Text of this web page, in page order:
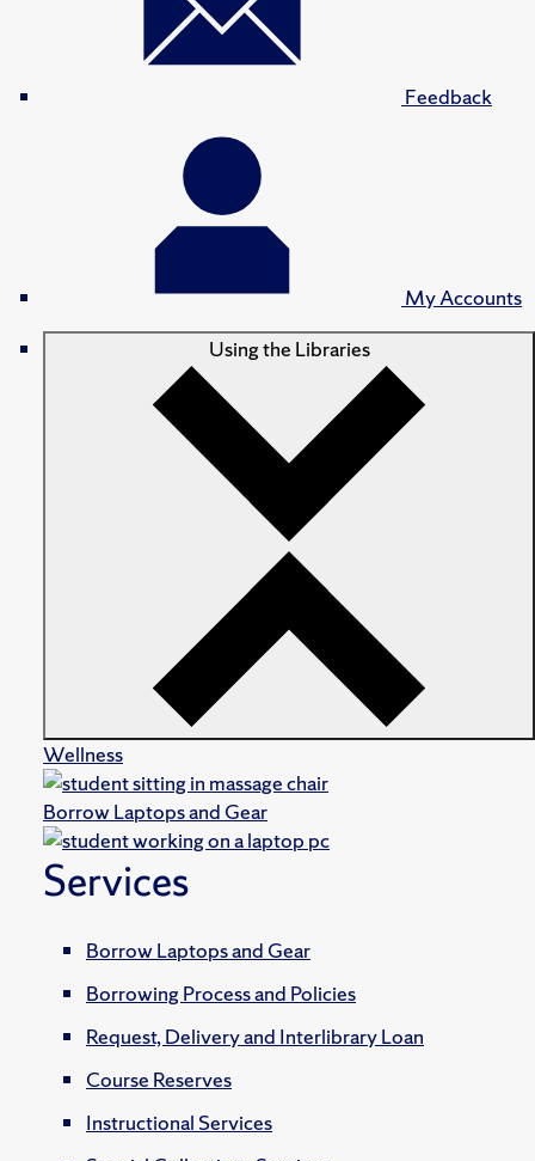
Feedback
My Accounts
Using the Libraries
Wellness
Borrow Laptops and Gear
Services
Borrow Laptops and Gear
Borrowing Process and Policies
Request, Delivery and Interlibrary Loan
Course Reserves
Instructional Services